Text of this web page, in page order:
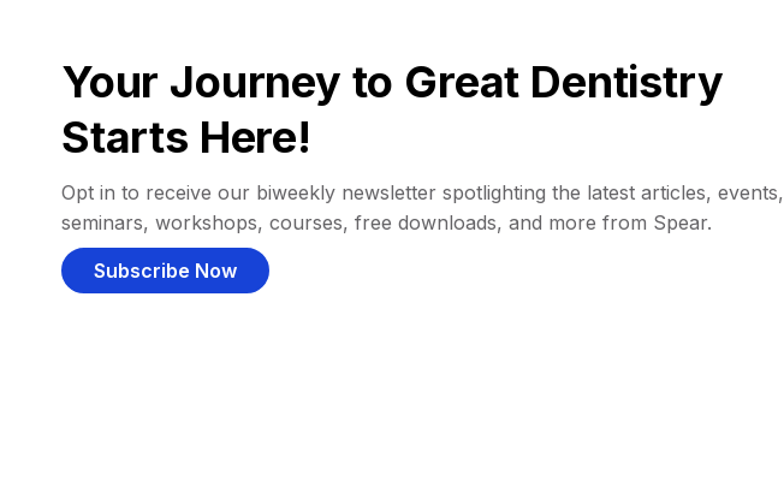
Your Journey to Great Dentistry
Starts Here!
Opt in to receive our biweekly newsletter spotlighting the latest articles, events,
seminars, workshops, courses, free downloads, and more from Spear.
Subscribe Now